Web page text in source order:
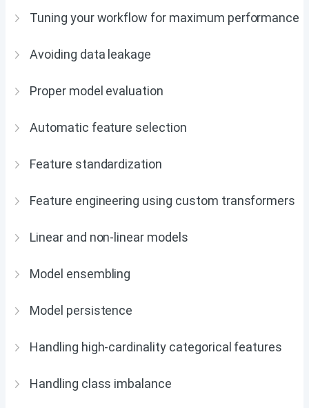
Tuning your workflow for maximum performance
Avoiding data leakage
Proper model evaluation
Automatic feature selection
Feature standardization
Feature engineering using custom transformers
Linear and non-linear models
Model ensembling
Model persistence
Handling high-cardinality categorical features
Handling class imbalance